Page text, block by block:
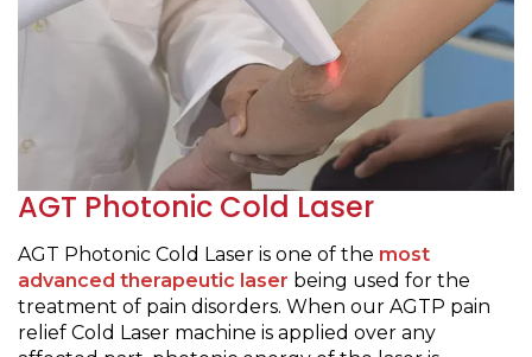
AGT Photonic Cold Laser
AGT Photonic Cold Laser is one of the most
advanced therapeutic laser being used for the
treatment of pain disorders. When our AGTP pain
relief Cold Laser machine is applied over any